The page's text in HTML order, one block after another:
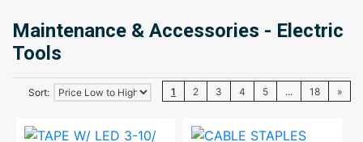
Maintenance & Accessories - Electric
Tools
Sort: 1 2 3 4 5 ... 18 »